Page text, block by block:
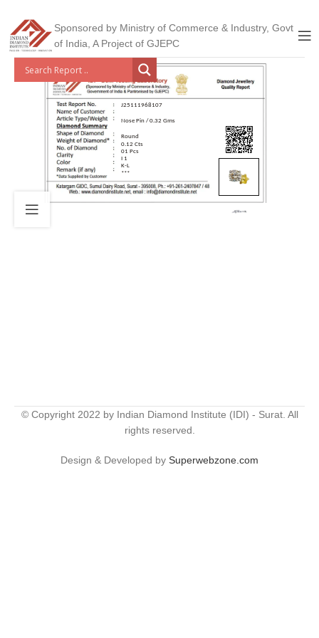
Sponsored by Ministry of Commerce & Industry, Govt
of India, A Project of GJEPC
J25111968107
Nose Pin / 0.32 Gms
Round
0.12 Cts
01 Pcs
I 1
K-L
***
© Copyright 2022 by Indian Diamond Institute (IDI) - Surat. All
rights reserved.
Design & Developed by Superwebzone.com